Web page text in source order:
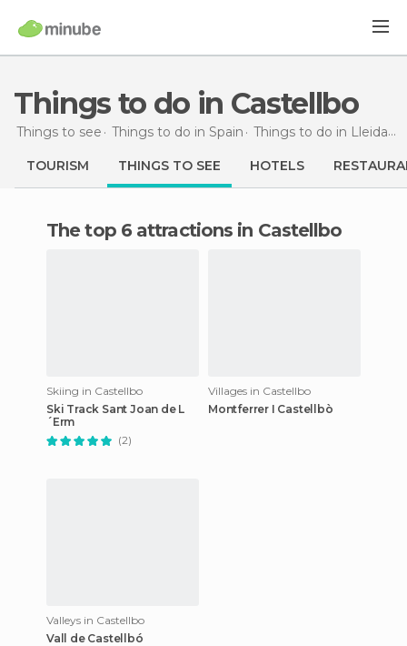
Things to do in Castellbo
Things to see Things to do in Spain Things to do in Lleida
TOURISM THINGS TO SEE HOTELS
The top 6 attractions in Castellbo
Skiing in Castellbo
Ski Track Sant Joan de L
´Erm
(2)
Villages in Castellbo
Montferrer I Castellbò
Valleys in Castellbo
Vall de Castellbó